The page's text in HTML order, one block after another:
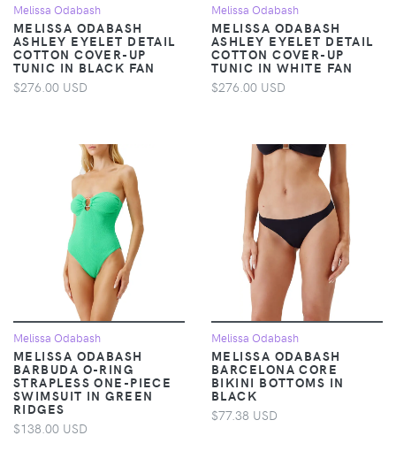
Melissa Odabash
MELISSA ODABASH
ASHLEY EYELET DETAIL
COTTON COVER-UP
TUNIC IN BLACK FAN
$276.00 USD
Melissa Odabash
MELISSA ODABASH
ASHLEY EYELET DETAIL
COTTON COVER-UP
TUNIC IN WHITE FAN
$276.00 USD
Melissa Odabash
MELISSA ODABASH
BARBUDA O-RING
STRAPLESS ONE-PIECE
SWIMSUIT IN GREEN
RIDGES
$138.00 USD
Melissa Odabash
MELISSA ODABASH
BARCELONA CORE
BIKINI BOTTOMS IN
BLACK
$77.38 USD